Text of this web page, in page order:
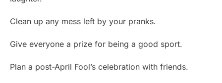
Clean up any mess left by your pranks.
Give everyone a prize for being a good sport.
Plan a post-April Fool’s celebration with friends.